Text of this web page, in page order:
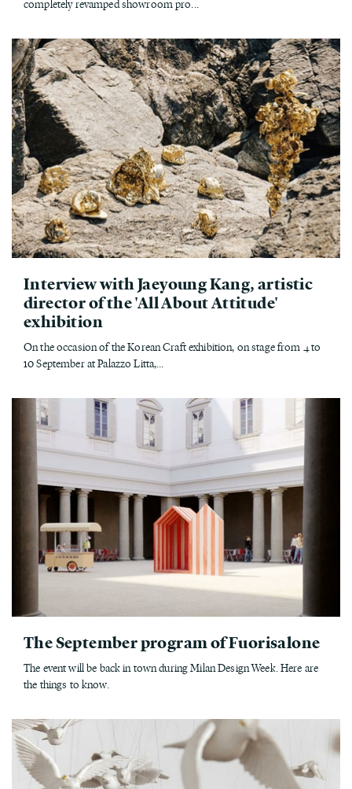
completely revamped showroom pro...
Interview with Jaeyoung Kang, artistic
director of the 'All About Attitude'
exhibition
On the occasion of the Korean Craft exhibition, on stage from 4 to
10 September at Palazzo Litta,...
The September program of Fuorisalone
The event will be back in town during Milan Design Week. Here are
the things to know.